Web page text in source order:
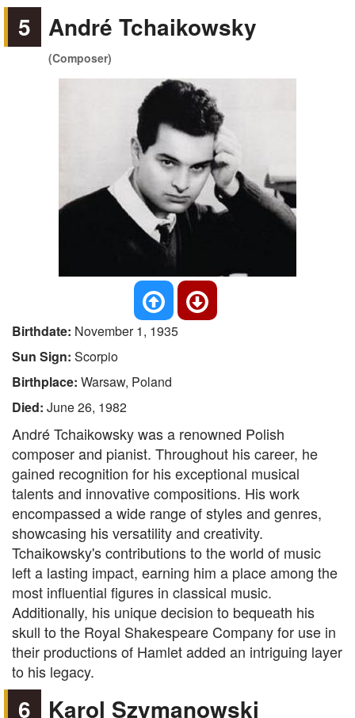
5 André Tchaikowsky
(Composer)
Birthdate: November 1, 1935
Sun Sign: Scorpio
Birthplace: Warsaw, Poland
Died: June 26, 1982
André Tchaikowsky was a renowned Polish
composer and pianist. Throughout his career, he
gained recognition for his exceptional musical
talents and innovative compositions. His work
encompassed a wide range of styles and genres,
showcasing his versatility and creativity.
Tchaikowsky's contributions to the world of music
left a lasting impact, earning him a place among the
most influential figures in classical music.
Additionally, his unique decision to bequeath his
skull to the Royal Shakespeare Company for use in
their productions of Hamlet added an intriguing layer
to his legacy.
6 Karol Szymanowski